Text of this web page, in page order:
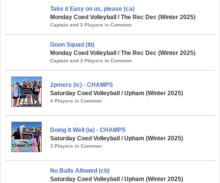
Take it Easy on us, please (ca)
Monday Coed Volleyball / The Rec Dec (Winter 2025)
Captain and 3 Players in Common
Goon Squad (ib)
Monday Coed Volleyball / The Rec Dec (Winter 2025)
Captain and 3 Players in Common
2pmers (ic) - CHAMPS
Saturday Coed Volleyball / Upham (Winter 2025)
4 Players in Common
Doing It Well (ia) - CHAMPS
Saturday Coed Volleyball / Upham (Winter 2025)
3 Players in Common
No Balls Allowed (cb)
Saturday Coed Volleyball / Upham (Winter 2025)